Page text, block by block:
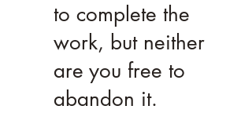
to complete the
work, but neither
are you free to
abandon it.